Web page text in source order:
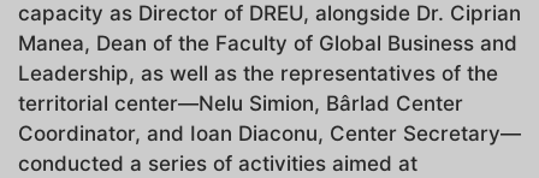
capacity as Director of DREU, alongside Dr. Ciprian
Manea, Dean of the Faculty of Global Business and
Leadership, as well as the representatives of the
territorial center—Nelu Simion, Bârlad Center
Coordinator, and Ioan Diaconu, Center Secretary—
conducted a series of activities aimed at